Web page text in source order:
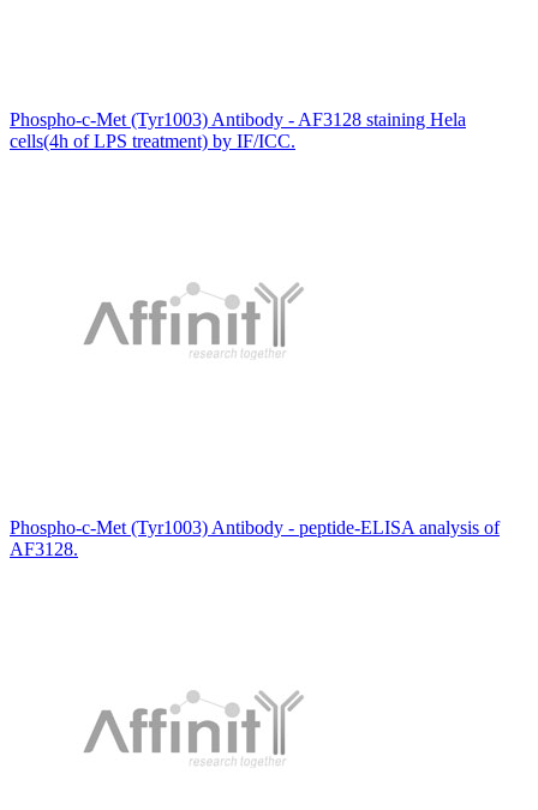
Phospho-c-Met (Tyr1003) Antibody - AF3128 staining Hela
cells(4h of LPS treatment) by IF/ICC.
Phospho-c-Met (Tyr1003) Antibody - peptide-ELISA analysis of
AF3128.